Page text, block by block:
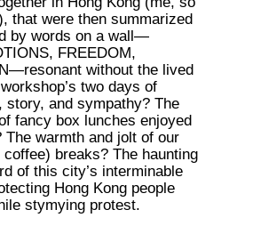
that were then summarized
by words on a wall—
FREEDOM,
without the lived
two days of
story, and sympathy? The
fancy box lunches enjoyed
The warmth and jolt of our
coffee) breaks? The haunting
of this city’s interminable
Hong Kong people
stymying protest.